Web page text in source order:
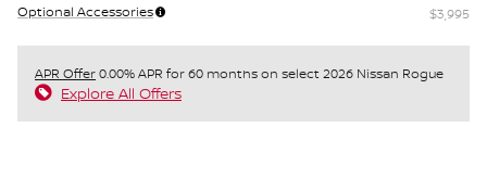
Optional Accessories $3,995
APR Offer0.00% APR for 60 months on select 2026 Nissan Rogue
Explore All Offers